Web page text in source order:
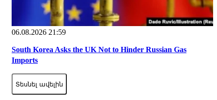
06.08.2026 21:59
South Korea Asks the UK Not to Hinder Russian Gas
Imports
Տեսնել ավելին